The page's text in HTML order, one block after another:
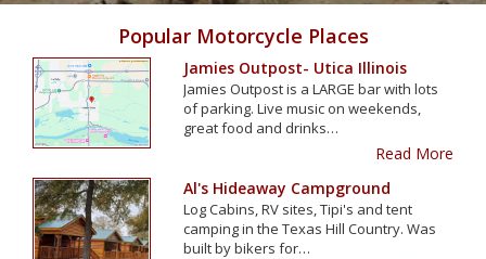
Popular Motorcycle Places
Jamies Outpost- Utica Illinois
Jamies Outpost is a LARGE bar with lots
of parking. Live music on weekends,
great food and drinks…
Read More
Al's Hideaway Campground
Log Cabins, RV sites, Tipi's and tent
camping in the Texas Hill Country. Was
built by bikers for…